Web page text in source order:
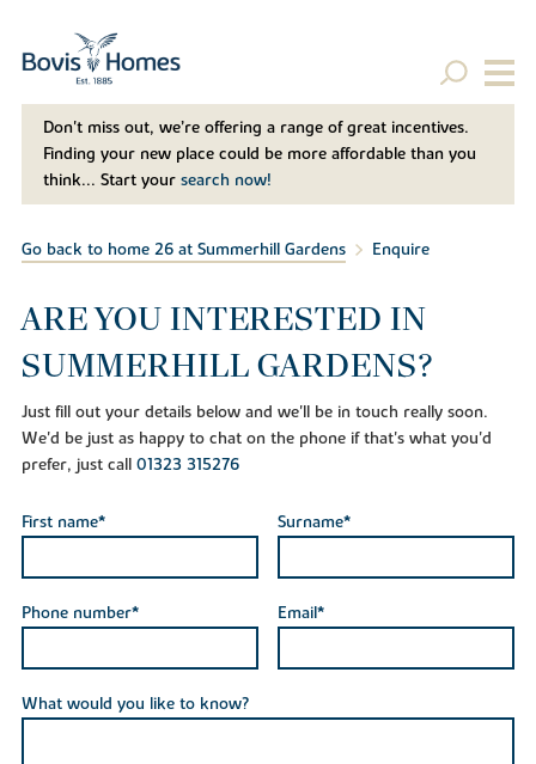
Don't miss out, we’re offering a range of great incentives.
Finding your new place could be more affordable than you
think... Start your search now!
Go back to home 26 at Summerhill Gardens Enquire
ARE YOU INTERESTED IN
SUMMERHILL GARDENS?
Just fill out your details below and we'll be in touch really soon.
We'd be just as happy to chat on the phone if that's what you'd
prefer, just call 01323 315276
First name* Surname*
Phone number* Email*
What would you like to know?